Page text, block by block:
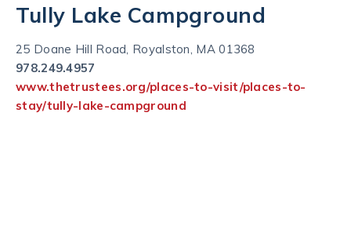
Tully Lake Campground
25 Doane Hill Road, Royalston, MA 01368
978.249.4957
www.thetrustees.org/places-to-visit/places-to-
stay/tully-lake-campground